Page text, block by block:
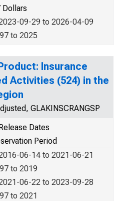
Dollars
09-29 to 2026-04-09
to 2025
Insurance
Activities (524) in the
GLAKINSCRANGSP
Dates
Period
06-14 to 2021-06-21
to 2019
06-22 to 2023-09-28
to 2021